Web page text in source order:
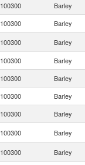
100300 Barley
100300 Barley
100300 Barley
100300 Barley
100300 Barley
100300 Barley
100300 Barley
100300 Barley
100300 Barley